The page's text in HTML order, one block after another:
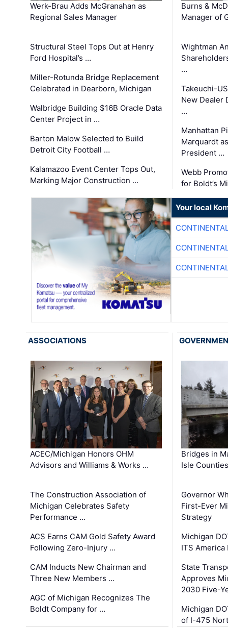
Werk-Brau Adds McGranahan as
Regional Sales Manager
Structural Steel Tops Out at Henry
Ford Hospital’s …
Miller-Rotunda Bridge Replacement
Celebrated in Dearborn, Michigan
Walbridge Building $16B Oracle Data
Center Project in …
Barton Malow Selected to Build
Detroit City Football …
Kalamazoo Event Center Tops Out,
Marking Major Construction …
Burns &
Manager of
Wightman
…
Takeuchi-
New Dealer
…
Manhattan
Marquardt
President …
Webb
for Boldt’s
Your local
ASSOCIATIONS
ACEC/Michigan Honors OHM
Advisors and Williams & Works …
The Construction Association of
Michigan Celebrates Safety
Performance …
ACS Earns CAM Gold Safety Award
Following Zero-Injury …
CAM Inducts New Chairman and
Three New Members …
AGC of Michigan Recognizes The
Boldt Company for …
Bridges in
Isle
Governor
First-Ever
Strategy
Michigan
ITS America
State
Approves
2030 Five-
Michigan
of I-475